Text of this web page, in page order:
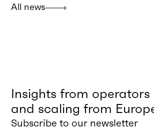
All news
Insights from operators
and scaling from
Subscribe to our newsletter